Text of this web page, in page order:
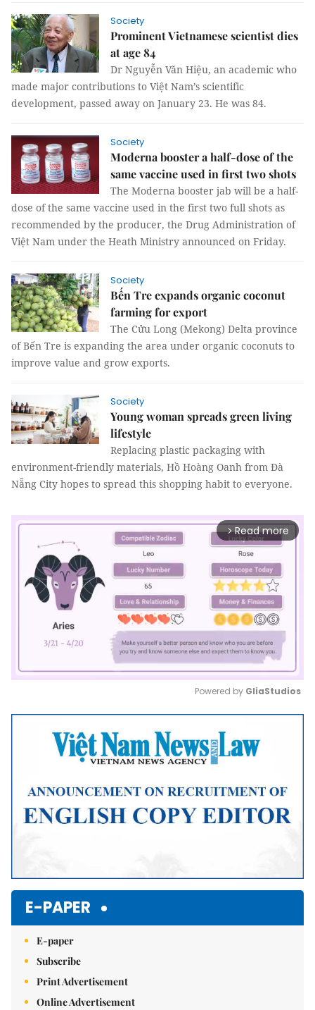
Society
Prominent Vietnamese scientist dies
at age 84
Dr Nguyễn Văn Hiệu, an academic who
made major contributions to Việt Nam’s scientific
development, passed away on January 23. He was 84.
Society
Moderna booster a half-dose of the
same vaccine used in first two shots
The Moderna booster jab will be a half-
dose of the same vaccine used in the first two full shots as
recommended by the producer, the Drug Administration of
Việt Nam under the Heath Ministry announced on Friday.
Society
Bến Tre expands organic coconut
farming for export
The Cửu Long (Mekong) Delta province
of Bến Tre is expanding the area under organic coconuts to
improve value and grow exports.
Society
Young woman spreads green living
lifestyle
Replacing plastic packaging with
environment-friendly materials, Hồ Hoàng Oanh from Đà
Nẵng City hopes to spread this shopping habit to everyone.
arrow_forward_ios Read more
Mute
Powered by GliaStudios
E-PAPER
E-paper
Subscribe
Print Advertisement
Online Advertisement